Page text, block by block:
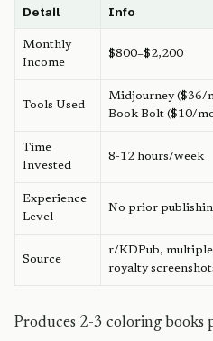
Detail Info
Monthly
Income
$800–$2,200
Tools Used
Midjourney ($36/
Book Bolt ($10/
Time
Invested
8-12 hours/week
Experience
Level
No prior
Source
r/KDPub,
royalty
Produces 2-3 coloring books